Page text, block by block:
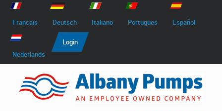
Francais Deutsch Italiano Portugues Español
Nederlands
Login